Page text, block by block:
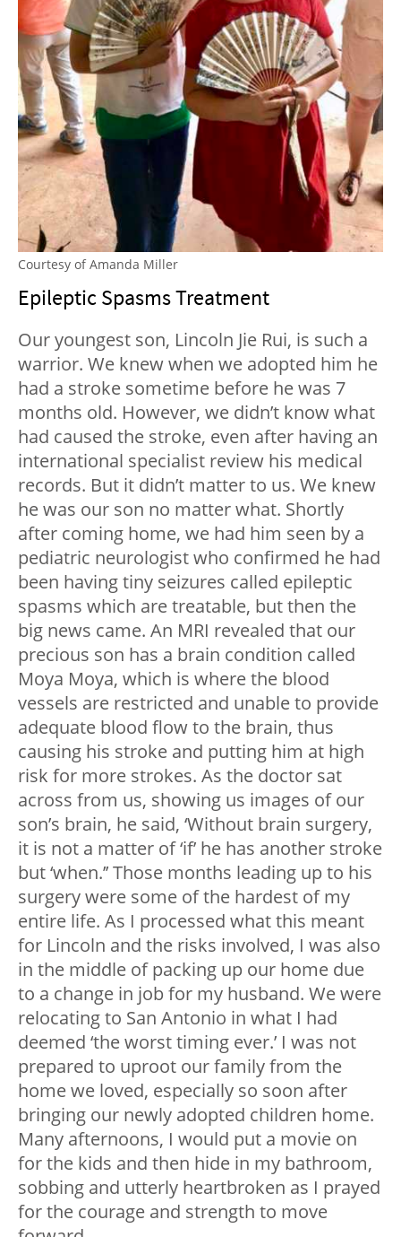
Courtesy of Amanda Miller
Epileptic Spasms Treatment
Our youngest son, Lincoln Jie Rui, is such a
warrior. We knew when we adopted him he
had a stroke sometime before he was 7
months old. However, we didn’t know what
had caused the stroke, even after having an
international specialist review his medical
records. But it didn’t matter to us. We knew
he was our son no matter what. Shortly
after coming home, we had him seen by a
pediatric neurologist who confirmed he had
been having tiny seizures called epileptic
spasms which are treatable, but then the
big news came. An MRI revealed that our
precious son has a brain condition called
Moya Moya, which is where the blood
vessels are restricted and unable to provide
adequate blood flow to the brain, thus
causing his stroke and putting him at high
risk for more strokes. As the doctor sat
across from us, showing us images of our
son’s brain, he said, ‘Without brain surgery,
it is not a matter of ‘if’ he has another stroke
but ‘when.’’ Those months leading up to his
surgery were some of the hardest of my
entire life. As I processed what this meant
for Lincoln and the risks involved, I was also
in the middle of packing up our home due
to a change in job for my husband. We were
relocating to San Antonio in what I had
deemed ‘the worst timing ever.’ I was not
prepared to uproot our family from the
home we loved, especially so soon after
bringing our newly adopted children home.
Many afternoons, I would put a movie on
for the kids and then hide in my bathroom,
sobbing and utterly heartbroken as I prayed
for the courage and strength to move